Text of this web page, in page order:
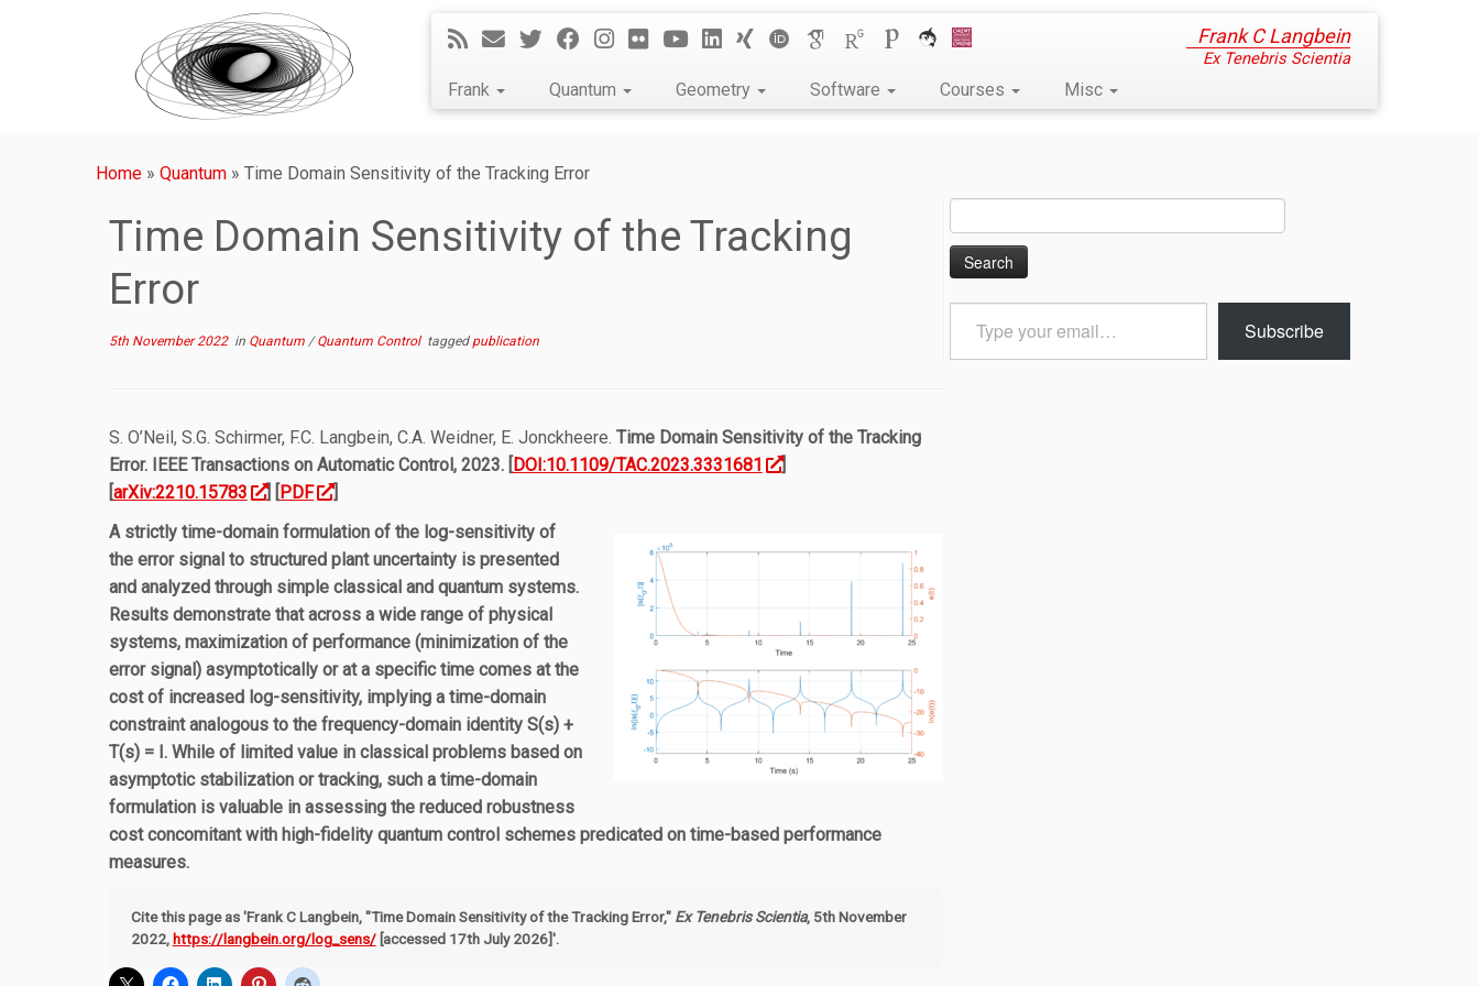
Frank C Langbein
Ex Tenebris Scientia
Frank Quantum Geometry Software Courses Misc
Home » Quantum » Time Domain Sensitivity of the Tracking Error
Time Domain Sensitivity of the Tracking
Error
5th November 2022in Quantum /Quantum Control tagged publication
S. O’Neil, S.G. Schirmer, F.C. Langbein, C.A. Weidner, E. Jonckheere. Time Domain Sensitivity of the Tracking
Error. IEEE Transactions on Automatic Control, 2023. [DOI:10.1109/TAC.2023.3331681
]
[arXiv:2210.15783 ] [PDF
]
A strictly time-domain formulation of the log-sensitivity of
the error signal to structured plant uncertainty is presented
and analyzed through simple classical and quantum systems.
Results demonstrate that across a wide range of physical
systems, maximization of performance (minimization of the
error signal) asymptotically or at a specific time comes at the
cost of increased log-sensitivity, implying a time-domain
constraint analogous to the frequency-domain identity S(s) +
T(s) = I. While of limited value in classical problems based on
asymptotic stabilization or tracking, such a time-domain
formulation is valuable in assessing the reduced robustness
cost concomitant with high-fidelity quantum control schemes predicated on time-based performance
measures.
Cite this page as 'Frank C Langbein, "Time Domain Sensitivity of the Tracking Error," Ex Tenebris Scientia, 5th November
2022, https://langbein.org/log_sens/[accessed 17th July 2026]'.
for:
email…
Subscribe